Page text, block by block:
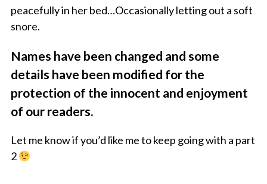
peacefully in her bed…Occasionally letting out a soft
snore.
Names have been changed and some
details have been modified for the
protection of the innocent and enjoyment
of our readers.
Let me know if you’d like me to keep going with a part
2